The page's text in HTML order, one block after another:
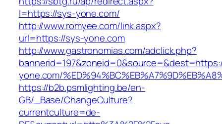
l=https://sys-yone.com/
http://www.romyee.com/link.aspx?
url=https://sys-yone.com
http://www.gastronomias.com/adclick.php?
yone.com/
https://b2b.psmlighting.be/en-
GB/_Base/ChangeCulture?
currentculture=de-